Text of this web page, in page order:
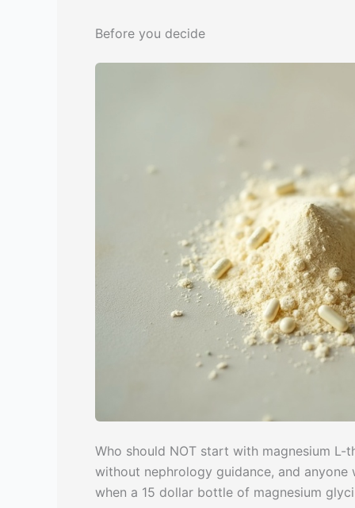
Before you decide
Who should NOT start with magnesium L-
without nephrology guidance, and
when a 15 dollar bottle of magnesium